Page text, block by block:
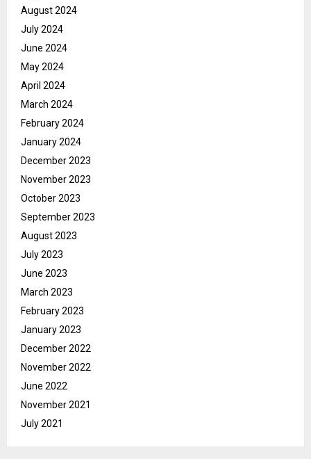
August 2024
July 2024
June 2024
May 2024
April 2024
March 2024
February 2024
January 2024
December 2023
November 2023
October 2023
September 2023
August 2023
July 2023
June 2023
March 2023
February 2023
January 2023
December 2022
November 2022
June 2022
November 2021
July 2021